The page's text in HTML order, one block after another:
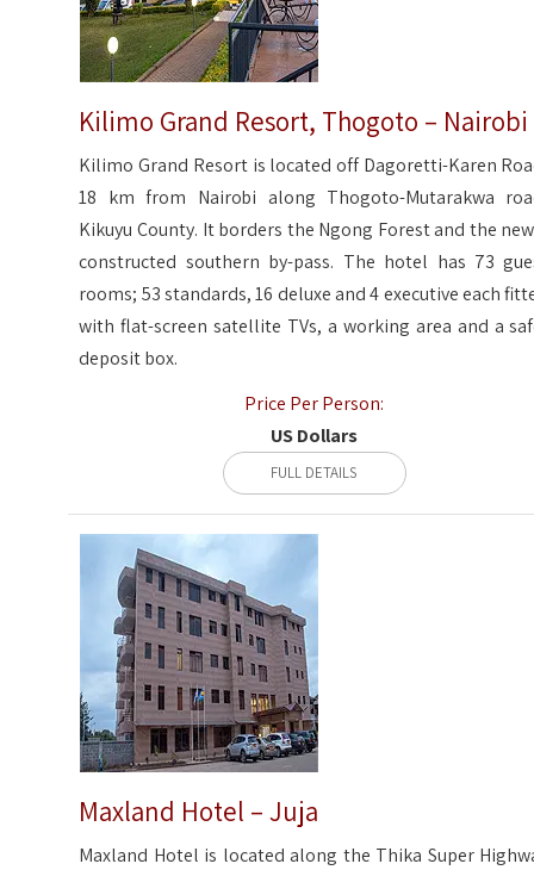
Kilimo Grand Resort, Thogoto – Nairobi
Kilimo Grand Resort is located off Dagoretti-Karen
18 km from Nairobi along Thogoto-Mutarakwa
Kikuyu County. It borders the Ngong Forest and the
constructed southern by-pass. The hotel has 73
rooms; 53 standards, 16 deluxe and 4 executive each
with flat-screen satellite TVs, a working area and a
deposit box.
Price Per Person:
US Dollars
FULL DETAILS
Maxland Hotel – Juja
Maxland Hotel is located along the Thika Super